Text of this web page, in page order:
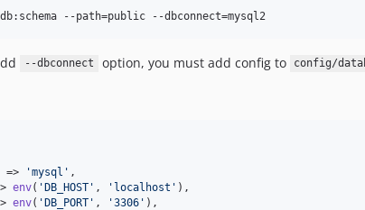
--path=public --dbconnect=mysql2
--dbconnect option, you must add config to config/
=> 'mysql ' ,
env( 'DB_HOST ' , ' localhost ' ),
env( 'DB_PORT ' , '3306 ' ),